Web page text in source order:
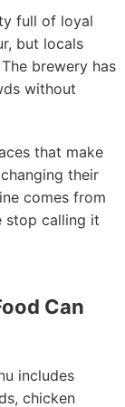
full of loyal
but locals
brewery has
without
that make
their
comes from
stop calling it
Can
includes
chicken